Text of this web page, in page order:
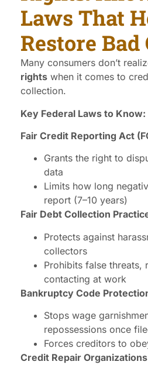
Laws That
Restore
Many consumers don’t
rights when it comes to
collection.
Key Federal Laws to Know:
Fair Credit Reporting Act
Grants the right to
data
Limits how long
report (7–10 years)
Fair Debt Collection
Protects against
collectors
Prohibits false threats,
contacting at work
Bankruptcy Code
Stops wage
repossessions once
Forces creditors to
Credit Repair